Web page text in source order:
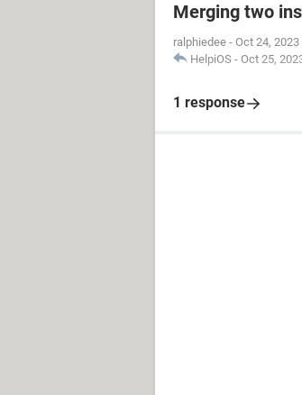
Merging two
ralphiedee - Oct 24,
HelpiOS - Oct 25,
1 response